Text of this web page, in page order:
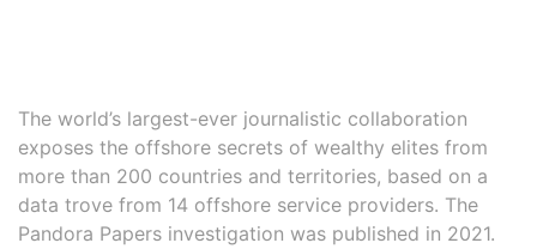
The world’s largest-ever journalistic collaboration
exposes the offshore secrets of wealthy elites from
more than 200 countries and territories, based on a
data trove from 14 offshore service providers. The
Pandora Papers investigation was published in 2021.